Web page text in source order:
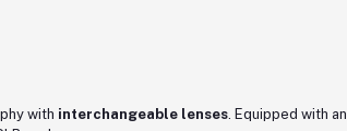
with interchangeable lenses. Equipped with an